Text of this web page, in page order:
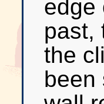
edge
past,
the
been